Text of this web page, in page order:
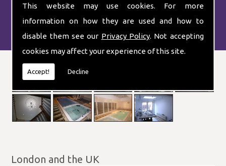
This website may use cookies. For more
information on how they are used and how to
disable them see our Privacy Policy. Not accepting
cookies may affect your experience of this site.
Accept! Decline
London and the UK